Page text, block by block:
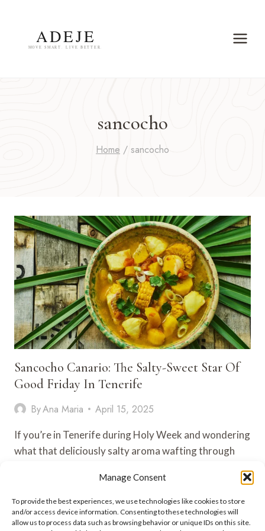
Manage Consent
To provide the best experiences, we use technologies like cookies to store
and/or access device information. Consenting to these technologies will
allow us to process data such as browsing behavior or unique IDs on this site.
sancocho
Home / sancocho
Sancocho Canario: The Salty-Sweet Star Of
Good Friday In Tenerife
ByAna Maria April 15, 2025
If you’re in Tenerife during Holy Week and wondering
what that deliciously salty aroma wafting through
CANARIO:
THE
SALTY-